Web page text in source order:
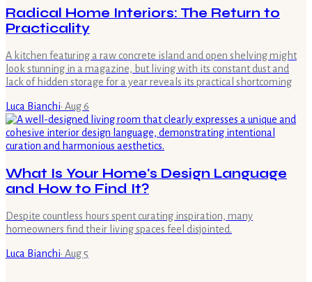
Radical Home Interiors: The Return to
Practicality
A kitchen featuring a raw concrete island and open shelving might
look stunning in a magazine, but living with its constant dust and
lack of hidden storage for a year reveals its practical shortcoming
Luca Bianchi· Aug 6
What Is Your Home's Design Language
and How to Find It?
Despite countless hours spent curating inspiration, many
homeowners find their living spaces feel disjointed.
Luca Bianchi· Aug 5